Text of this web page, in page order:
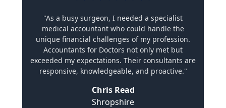
"As a busy surgeon, I needed a specialist
medical accountant who could handle the
unique financial challenges of my profession.
Accountants for Doctors not only met but
exceeded my expectations. Their consultants are
responsive, knowledgeable, and proactive."
Chris Read
Shropshire